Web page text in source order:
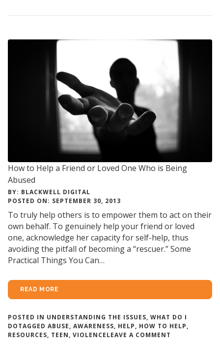
How to Help a Friend or Loved One Who is Being
Abused
BY: BLACKWELL DIGITAL
POSTED ON: SEPTEMBER 30, 2013
To truly help others is to empower them to act on their
own behalf. To genuinely help your friend or loved
one, acknowledge her capacity for self-help, thus
avoiding the pitfall of becoming a “rescuer.” Some
Practical Things You Can…
READ MORE
POSTED IN UNDERSTANDING THE ISSUES, WHAT DO I
DOTAGGED ABUSE, AWARENESS, HELP, HOW TO HELP,
RESOURCES, TEEN, VIOLENCELEAVE A COMMENT